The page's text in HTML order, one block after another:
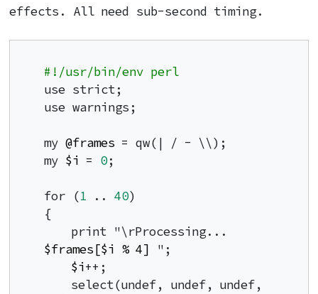
effects. All need sub-second timing.
#!/usr/bin/env perl
use strict;
use warnings;
my @frames = qw(| / - \\);
my $i = 0;
for (1 .. 40)
{
$frames[$i % 4]
";
$i++;